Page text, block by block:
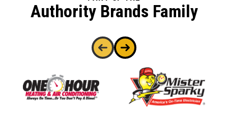
Authority Brands Family